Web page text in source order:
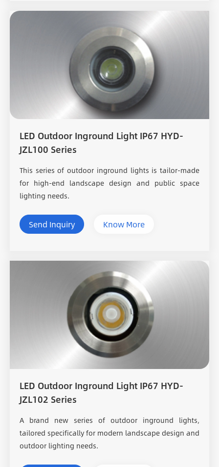
LED Outdoor Inground Light IP67 HYD-
JZL100 Series
This series of outdoor inground lights is tailor-made
for high-end landscape design and public space
lighting needs.
Send Inquiry Know More
LED Outdoor Inground Light IP67 HYD-
JZL102 Series
A brand new series of outdoor inground lights,
tailored specifically for modern landscape design and
outdoor lighting needs.